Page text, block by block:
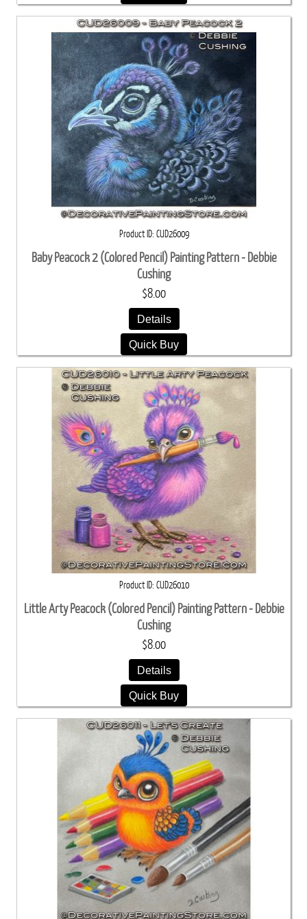
Product ID CUD26009
Baby Peacock 2 (Colored Pencil) Painting Pattern - Debbie
Cushing
$8.00
Details
Quick Buy
Product ID CUD26010
Little Arty Peacock (Colored Pencil) Painting Pattern - Debbie
Cushing
$8.00
Details
Quick Buy